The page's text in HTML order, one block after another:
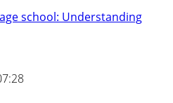
school: Understanding